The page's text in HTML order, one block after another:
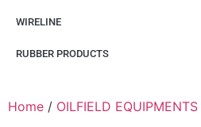
WIRELINE
RUBBER PRODUCTS
Home / OILFIELD EQUIPMENTS